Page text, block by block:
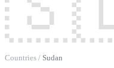
Countries / Sudan